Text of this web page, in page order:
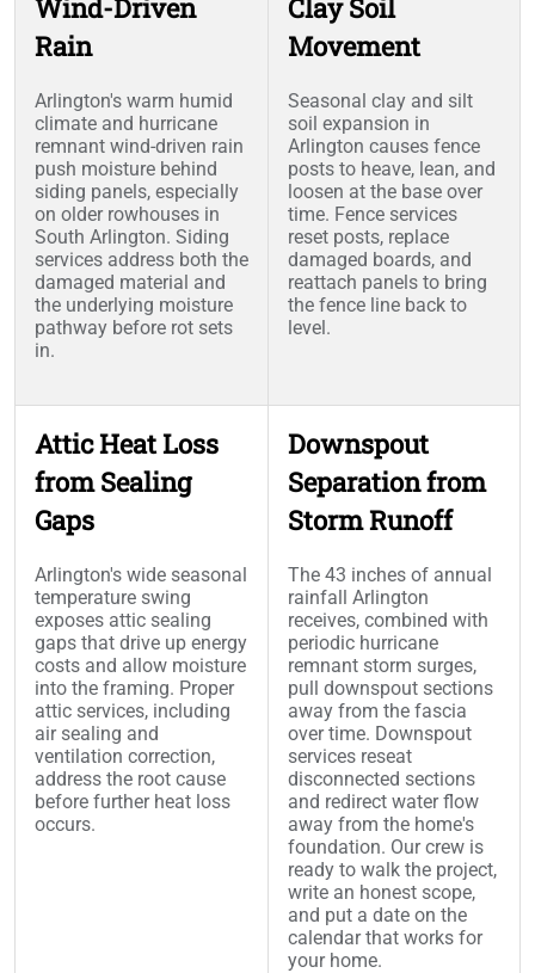
Wind-Driven
Rain
Arlington's warm humid
climate and hurricane
remnant wind-driven rain
push moisture behind
siding panels, especially
on older rowhouses in
South Arlington. Siding
services address both the
damaged material and
the underlying moisture
pathway before rot sets
in.
Clay Soil
Movement
Seasonal clay and silt
soil expansion in
Arlington causes fence
posts to heave, lean, and
loosen at the base over
time. Fence services
reset posts, replace
damaged boards, and
reattach panels to bring
the fence line back to
level.
Attic Heat Loss
from Sealing
Gaps
Arlington's wide seasonal
temperature swing
exposes attic sealing
gaps that drive up energy
costs and allow moisture
into the framing. Proper
attic services, including
air sealing and
ventilation correction,
address the root cause
before further heat loss
occurs.
Downspout
Separation from
Storm Runoff
The 43 inches of annual
rainfall Arlington
receives, combined with
periodic hurricane
remnant storm surges,
pull downspout sections
away from the fascia
over time. Downspout
services reseat
disconnected sections
and redirect water flow
away from the home's
foundation. Our crew is
ready to walk the project,
write an honest scope,
and put a date on the
calendar that works for
your home.